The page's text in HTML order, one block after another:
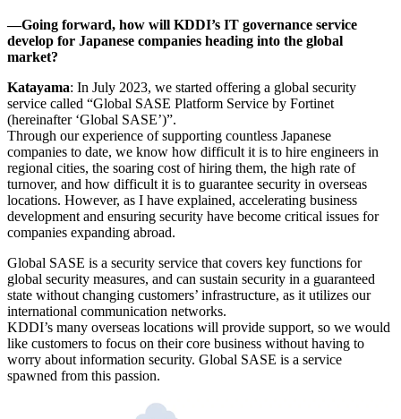
―Going forward, how will KDDI’s IT governance service
develop for Japanese companies heading into the global
market?
Katayama: In July 2023, we started offering a global security
service called “Global SASE Platform Service by Fortinet
(hereinafter ‘Global SASE’)”.
Through our experience of supporting countless Japanese
companies to date, we know how difficult it is to hire engineers in
regional cities, the soaring cost of hiring them, the high rate of
turnover, and how difficult it is to guarantee security in overseas
locations. However, as I have explained, accelerating business
development and ensuring security have become critical issues for
companies expanding abroad.
Global SASE is a security service that covers key functions for
global security measures, and can sustain security in a guaranteed
state without changing customers’ infrastructure, as it utilizes our
international communication networks.
KDDI’s many overseas locations will provide support, so we would
like customers to focus on their core business without having to
worry about information security. Global SASE is a service
spawned from this passion.